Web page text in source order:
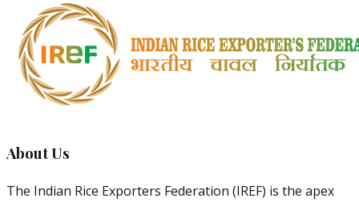
About Us
The Indian Rice Exporters Federation (IREF) is the apex